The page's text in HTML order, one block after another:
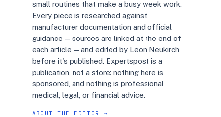
small routines that make a busy week work.
Every piece is researched against
manufacturer documentation and official
guidance — sources are linked at the end of
each article — and edited by Leon Neukirch
before it's published. Expertspost is a
publication, not a store: nothing here is
sponsored, and nothing is professional
medical, legal, or financial advice.
ABOUT THE EDITOR →